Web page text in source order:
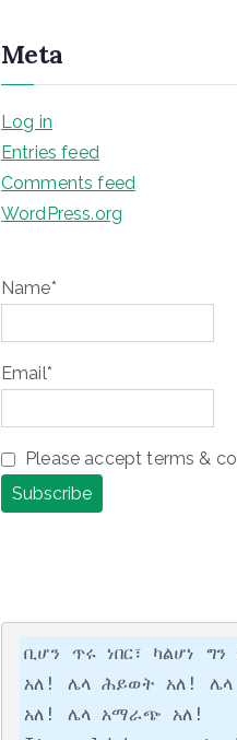
Meta
Log in
Entries feed
Comments feed
WordPress.org
Name*
Email*
Please accept terms &
ቢሆን ጥሩ ነበር፣ ካልሆነ
አለ! ሌላ ሕይወት አለ!
አለ! ሌላ አማራጭ አለ!